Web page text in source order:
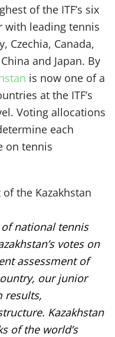
of the ITF’s six
with leading tennis
Czechia, Canada,
and Japan. By
is now one of a
at the ITF’s
Voting allocations
each
on tennis
the Kazakhstan
national tennis
votes on
assessment of
our junior
results,
Kazakhstan
of the world’s